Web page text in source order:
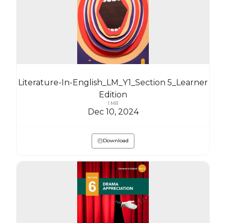
Literature-In-English_LM_Y1_Section 5_Learner
Edition
1 MB
Dec 10, 2024
Download